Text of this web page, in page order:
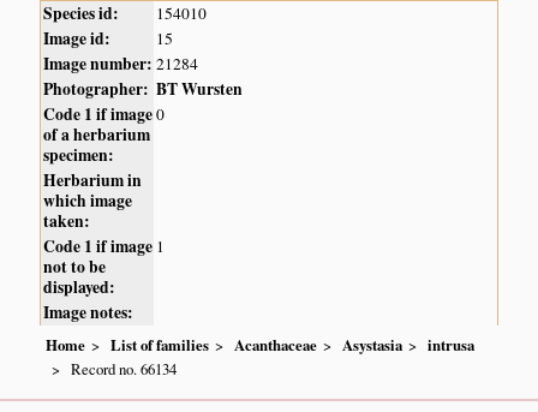
Species id: 154010
Image id: 15
Image number: 21284
Photographer: BT Wursten
Code 1 if image
of a herbarium
specimen:
0
Herbarium in
which image
taken:
Code 1 if image
not to be
displayed:
1
Image notes:
Home List of families Acanthaceae Asystasia
intrusa
Record no. 66134